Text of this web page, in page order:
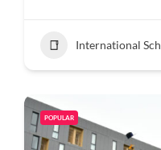
International
POPULAR